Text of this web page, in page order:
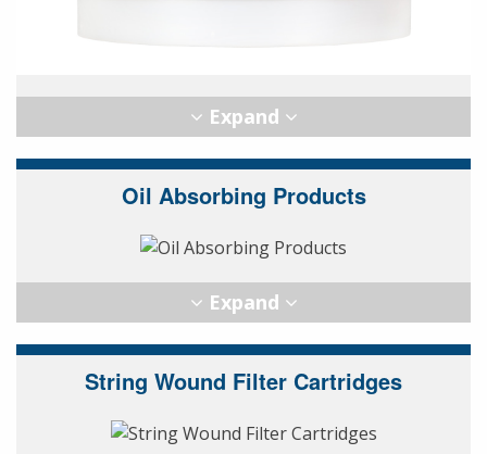
Oil Absorbing Products
String Wound Filter Cartridges